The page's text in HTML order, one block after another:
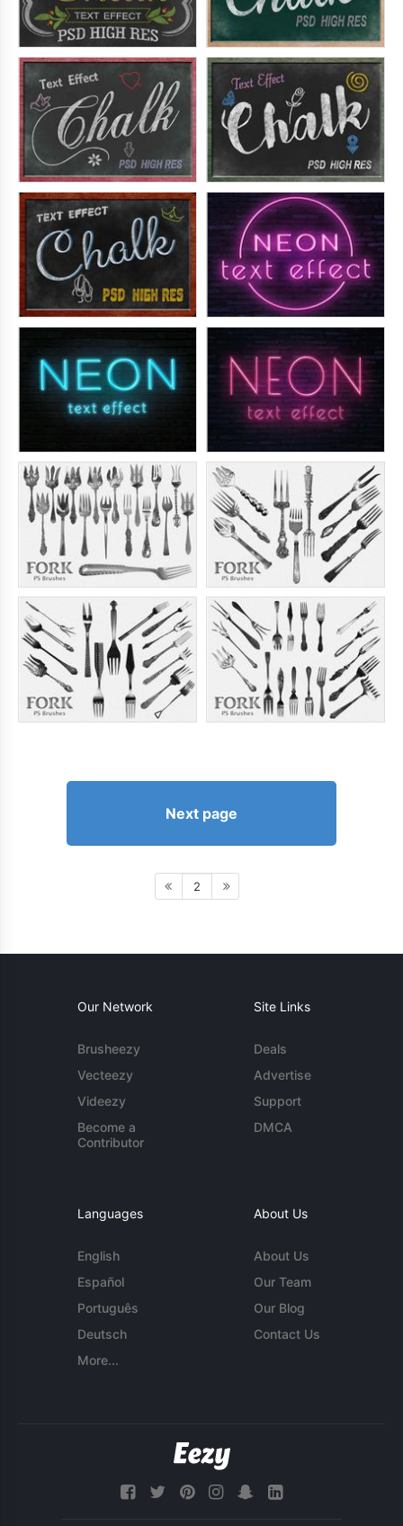
Next page
2
Our Network
Brusheezy
Vecteezy
Videezy
Become a
Contributor
Site Links
Deals
Advertise
Support
DMCA
Languages
English
Español
Português
Deutsch
More...
About Us
About Us
Our Team
Our Blog
Contact Us